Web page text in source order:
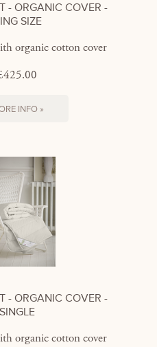
- ORGANIC COVER -
SIZE
organic cotton cover
INFO »
- ORGANIC COVER -
SINGLE
organic cotton cover